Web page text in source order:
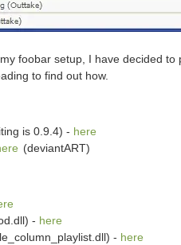
foobar setup, I have decided
to find out how.
is 0.9.4) - here
(deviantART)
- here
- here